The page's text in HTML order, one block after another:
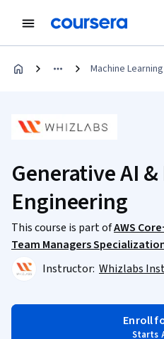
Machine Learning
Generative AI
Engineering
This course is part ofAWS
Team Managers
Instructor: Whizlabs
Enroll
Starts